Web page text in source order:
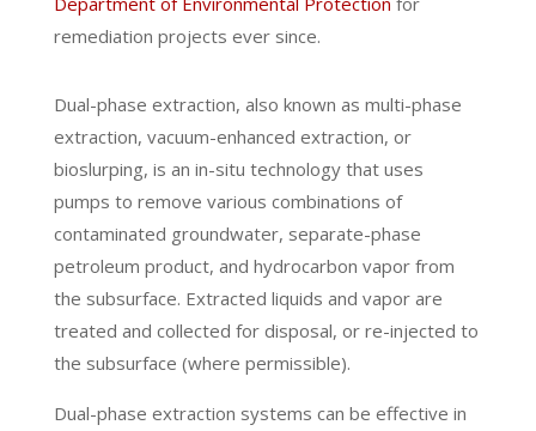
remediation projects ever since.
Dual-phase extraction, also known as multi-phase
extraction, vacuum-enhanced extraction, or
bioslurping, is an in-situ technology that uses
pumps to remove various combinations of
contaminated groundwater, separate-phase
petroleum product, and hydrocarbon vapor from
the subsurface. Extracted liquids and vapor are
treated and collected for disposal, or re-injected to
the subsurface (where permissible).
Dual-phase extraction systems can be effective in